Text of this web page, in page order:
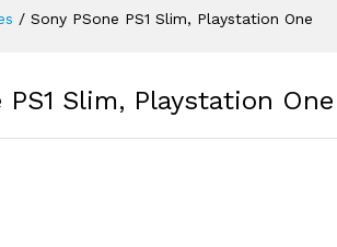
/ Sony PSone PS1 Slim, Playstation One
PS1 Slim, Playstation One